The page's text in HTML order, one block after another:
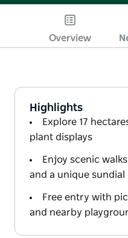
Overview
Highlights
Explore 17
plant displays
Enjoy scenic
and a unique sundial
Free entry with
and nearby